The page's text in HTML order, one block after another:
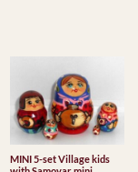
MINI 5-set Village kids